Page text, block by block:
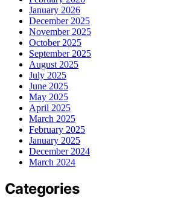
January 2026
December 2025
November 2025
October 2025
September 2025
August 2025
July 2025
June 2025
May 2025
April 2025
March 2025
February 2025
January 2025
December 2024
March 2024
Categories